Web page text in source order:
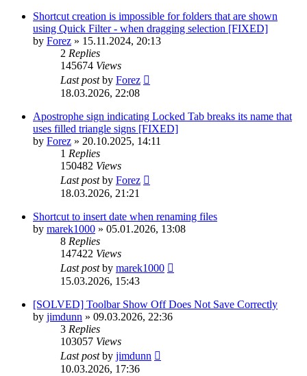
Shortcut creation is impossible for folders that are shown
using Quick Filter - when dragging selection [FIXED]
by Forez » 15.11.2024, 20:13
2 Replies
145674 Views
Last postby Forez
18.03.2026, 22:08
Apostrophe sign indicating Locked Tab breaks its name that
uses filled triangle signs [FIXED]
by Forez » 20.10.2025, 14:11
1 Replies
150482 Views
Last postby Forez
18.03.2026, 21:21
Shortcut to insert date when renaming files
by marek1000 » 05.01.2026, 13:08
8 Replies
147422 Views
Last postby marek1000
15.03.2026, 15:43
[SOLVED] Toolbar Show Off Does Not Save Correctly
by jimdunn » 09.03.2026, 22:36
3 Replies
103057 Views
Last postby jimdunn
10.03.2026, 17:36